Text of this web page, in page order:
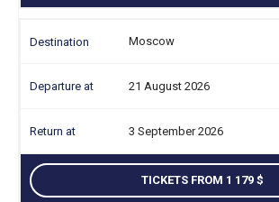
Moscow
21 August 2026
3 September 2026
TICKETS FROM 1 179